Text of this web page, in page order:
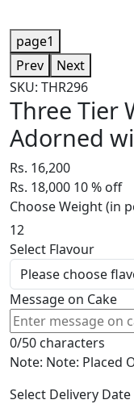
page1
Prev
Next
SKU: THR296
Three Tier
Adorned
Rs. 16,200
Rs. 18,000 10% off
Choose Weight (in
12
Select Flavour
Message on Cake
0/50 characters
Note: Note: Placed
Select Delivery Date